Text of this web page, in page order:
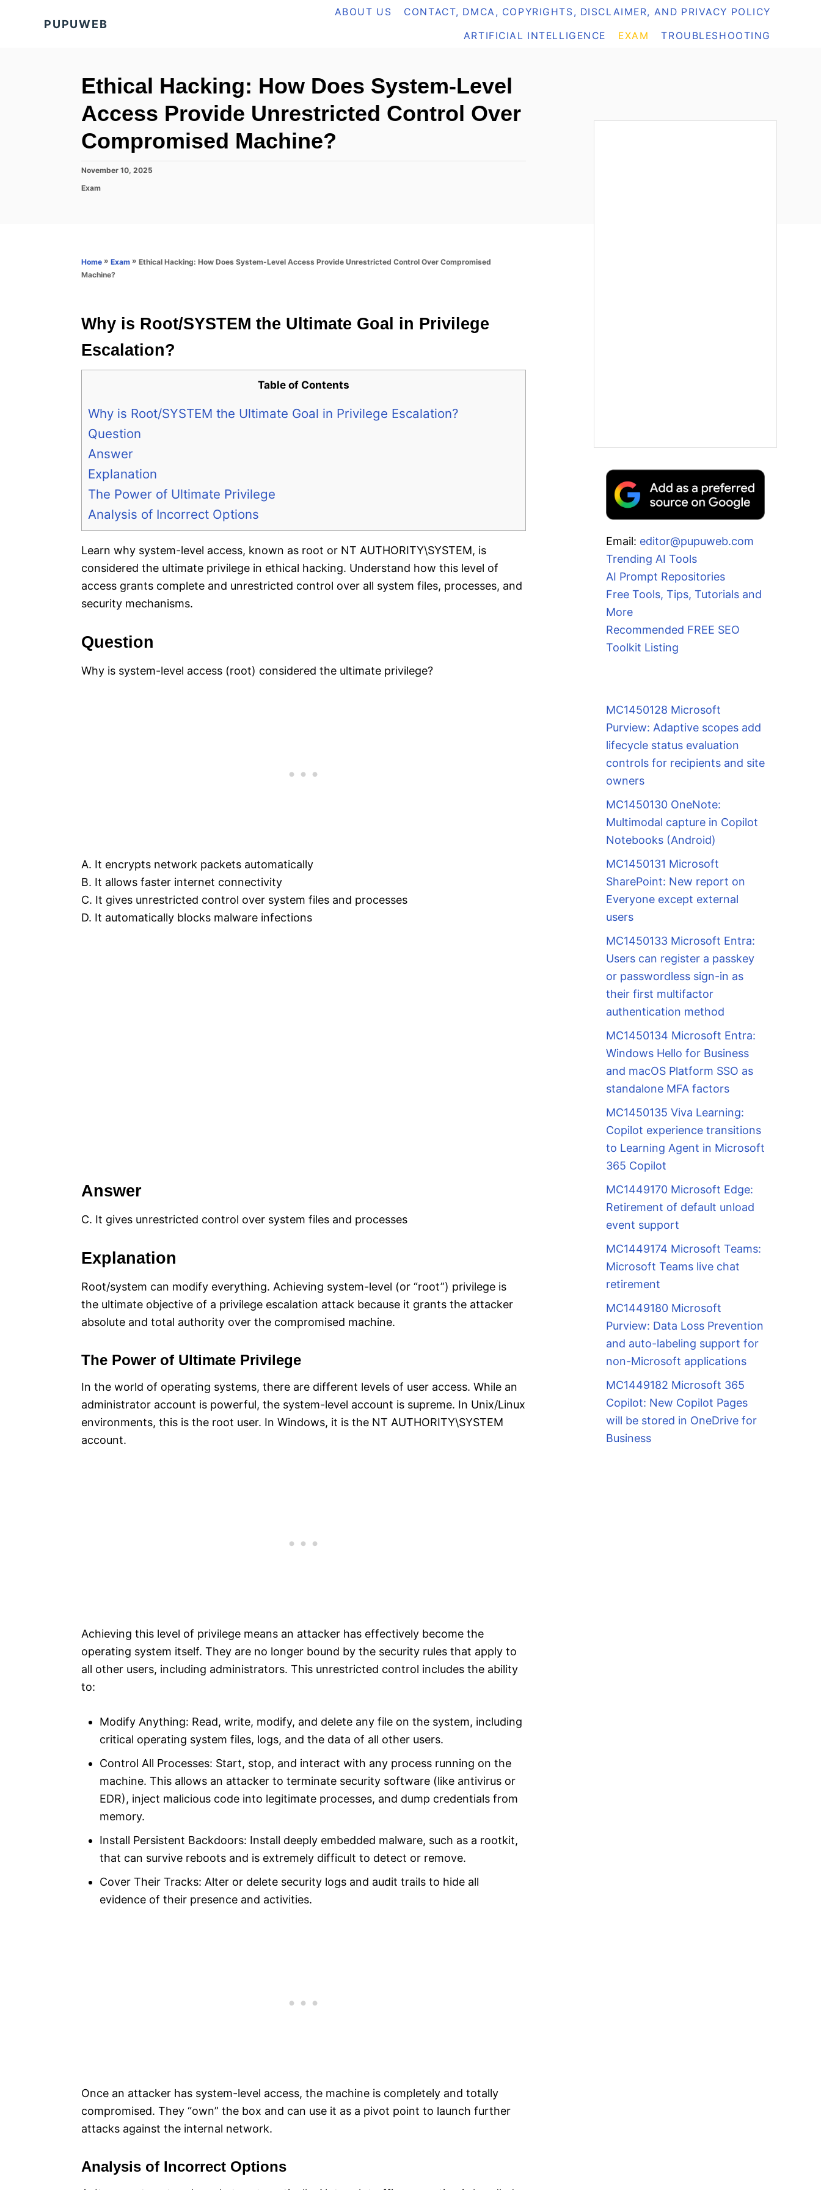
PUPUWEB
ABOUT US CONTACT, DMCA, COPYRIGHTS, DISCLAIMER, AND PRIVACY POLICY
ARTIFICIAL INTELLIGENCE EXAM TROUBLESHOOTING
Ethical Hacking: How Does System-Level
Access Provide Unrestricted Control Over
Compromised Machine?
P
s
November 10, 2025
C
r
e
Exam
Home » Exam » Ethical Hacking: How Does System-Level Access Provide Unrestricted Control Over Compromised
Machine?
Why is Root/SYSTEM the Ultimate Goal in Privilege
Escalation?
Table of Contents
Why is Root/SYSTEM the Ultimate Goal in Privilege Escalation?
Question
Answer
Explanation
The Power of Ultimate Privilege
Analysis of Incorrect Options
Learn why system-level access, known as root or NT AUTHORITY\SYSTEM, is
considered the ultimate privilege in ethical hacking. Understand how this level of
access grants complete and unrestricted control over all system files, processes, and
security mechanisms.
Question
Why is system-level access (root) considered the ultimate privilege?
A. It encrypts network packets automatically
B. It allows faster internet connectivity
C. It gives unrestricted control over system files and processes
D. It automatically blocks malware infections
Answer
C. It gives unrestricted control over system files and processes
Explanation
Root/system can modify everything. Achieving system-level (or “root”) privilege is
the ultimate objective of a privilege escalation attack because it grants the attacker
absolute and total authority over the compromised machine.​
The Power of Ultimate Privilege
In the world of operating systems, there are different levels of user access. While an
administrator account is powerful, the system-level account is supreme. In Unix/Linux
environments, this is the root user. In Windows, it is the NT AUTHORITY\SYSTEM
account.​
Achieving this level of privilege means an attacker has effectively become the
operating system itself. They are no longer bound by the security rules that apply to
all other users, including administrators. This unrestricted control includes the ability
to:​
Modify Anything: Read, write, modify, and delete any file on the system, including
critical operating system files, logs, and the data of all other users.​
Control All Processes: Start, stop, and interact with any process running on the
machine. This allows an attacker to terminate security software (like antivirus or
EDR), inject malicious code into legitimate processes, and dump credentials from
memory.​
Install Persistent Backdoors: Install deeply embedded malware, such as a rootkit,
that can survive reboots and is extremely difficult to detect or remove.
Cover Their Tracks: Alter or delete security logs and audit trails to hide all
evidence of their presence and activities.
Once an attacker has system-level access, the machine is completely and totally
compromised. They “own” the box and can use it as a pivot point to launch further
attacks against the internal network.​
Analysis of Incorrect Options
Email: editor@pupuweb.com
Trending AI Tools
AI Prompt Repositories
Free Tools, Tips, Tutorials and
More
Recommended FREE SEO
Toolkit Listing
MC1450128 Microsoft
Purview: Adaptive scopes add
lifecycle status evaluation
controls for recipients and site
owners
MC1450130 OneNote:
Multimodal capture in Copilot
Notebooks (Android)
MC1450131 Microsoft
SharePoint: New report on
Everyone except external
users
MC1450133 Microsoft Entra:
Users can register a passkey
or passwordless sign-in as
their first multifactor
authentication method
MC1450134 Microsoft Entra:
Windows Hello for Business
and macOS Platform SSO as
standalone MFA factors
MC1450135 Viva Learning:
Copilot experience transitions
to Learning Agent in Microsoft
365 Copilot
MC1449170 Microsoft Edge:
Retirement of default unload
event support
MC1449174 Microsoft Teams:
Microsoft Teams live chat
retirement
MC1449180 Microsoft
Purview: Data Loss Prevention
and auto-labeling support for
non-Microsoft applications
MC1449182 Microsoft 365
Copilot: New Copilot Pages
will be stored in OneDrive for
Business